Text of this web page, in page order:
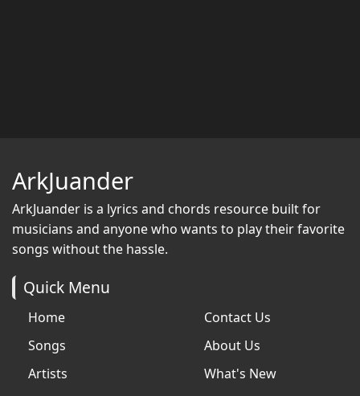
ArkJuander
ArkJuander is a lyrics and chords resource built for
musicians and anyone who wants to play their favorite
songs without the hassle.
Quick Menu
Home
Songs
Artists
Contact Us
About Us
What's New